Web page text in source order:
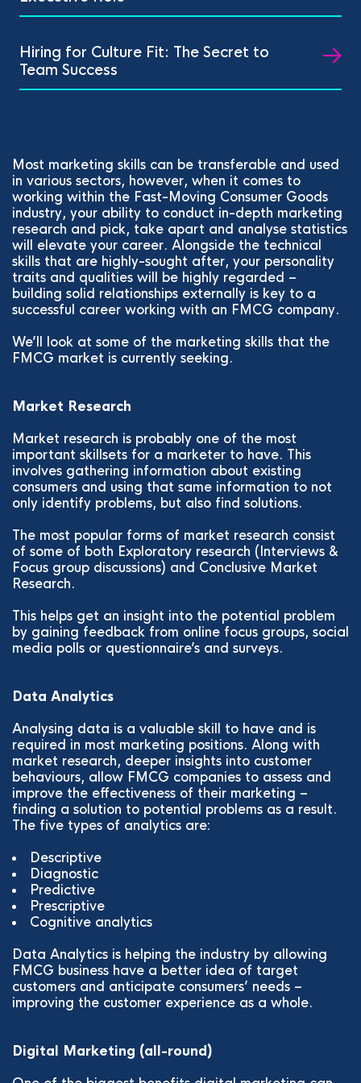
Hiring for Culture Fit: The Secret to
Team Success
Most marketing skills can be transferable and used
in various sectors, however, when it comes to
working within the Fast-Moving Consumer Goods
industry, your ability to conduct in-depth marketing
research and pick, take apart and analyse statistics
will elevate your career. Alongside the technical
skills that are highly-sought after, your personality
traits and qualities will be highly regarded –
building solid relationships externally is key to a
successful career working with an FMCG company.
We’ll look at some of the marketing skills that the
FMCG market is currently seeking.
Market Research
Market research is probably one of the most
important skillsets for a marketer to have. This
involves gathering information about existing
consumers and using that same information to not
only identify problems, but also find solutions.
The most popular forms of market research consist
of some of both Exploratory research (Interviews &
Focus group discussions) and Conclusive Market
Research.
This helps get an insight into the potential problem
by gaining feedback from online focus groups, social
media polls or questionnaire’s and surveys.
Data Analytics
Analysing data is a valuable skill to have and is
required in most marketing positions. Along with
market research, deeper insights into customer
behaviours, allow FMCG companies to assess and
improve the effectiveness of their marketing –
finding a solution to potential problems as a result.
The five types of analytics are:
Descriptive
Diagnostic
Predictive
Prescriptive
Cognitive analytics
Data Analytics is helping the industry by allowing
FMCG business have a better idea of target
customers and anticipate consumers’ needs –
improving the customer experience as a whole.
Digital Marketing (all-round)